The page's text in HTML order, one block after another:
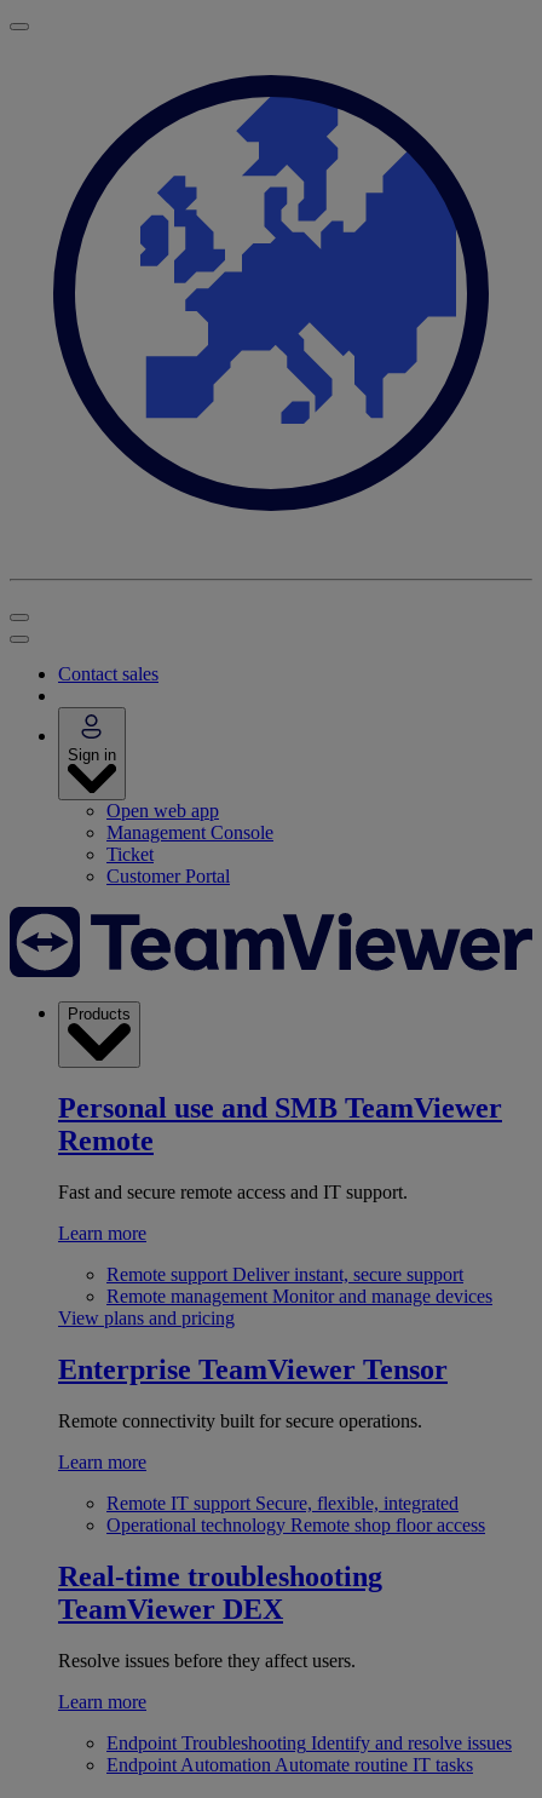
Contact sales
Sign in
Open web app
Management Console
Ticket
Customer Portal
Products
Personal use and SMB TeamViewer
Remote
Fast and secure remote access and IT support.
Learn more
Remote support Deliver instant, secure support
Remote management Monitor and manage devices
View plans and pricing
Enterprise TeamViewer Tensor
Remote connectivity built for secure operations.
Learn more
Remote IT support Secure, flexible, integrated
Operational technology Remote shop floor access
Real-time troubleshooting
TeamViewer DEX
Resolve issues before they affect users.
Learn more
Endpoint Troubleshooting Identify and resolve issues
Endpoint Automation Automate routine IT tasks